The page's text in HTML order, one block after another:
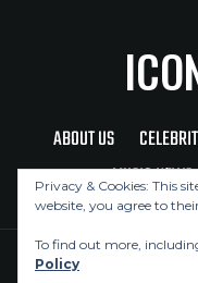
ABOUT US
MUSIC NEWS
Privacy & Cookies: This
website, you agree to
To find out more,
Policy